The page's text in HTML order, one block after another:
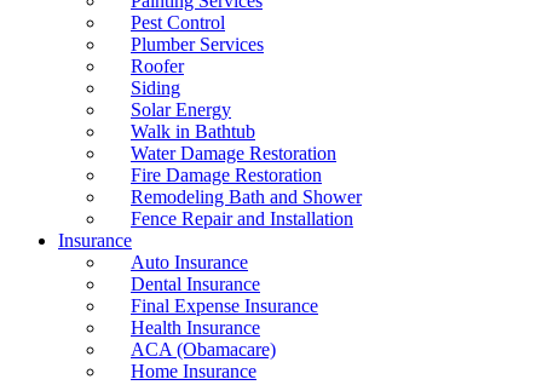
Pest Control
Plumber Services
Roofer
Siding
Solar Energy
Walk in Bathtub
Water Damage Restoration
Fire Damage Restoration
Remodeling Bath and Shower
Fence Repair and Installation
Insurance
Auto Insurance
Dental Insurance
Final Expense Insurance
Health Insurance
ACA (Obamacare)
Home Insurance